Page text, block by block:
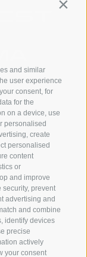
and similar
user experience
consent, for
for the
on a device, use
personalised
create
personalised
content
or
and improve
security, prevent
advertising and
and combine
identify devices
precise
actively
your consent